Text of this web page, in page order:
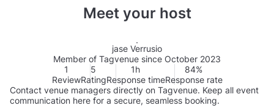
Meet your host
jase Verrusio
Member of Tagvenue since October 2023
1
Review
5
Rating
1h
Response time
84%
Response rate
Contact venue managers directly on Tagvenue. Keep all event
communication here for a secure, seamless booking.